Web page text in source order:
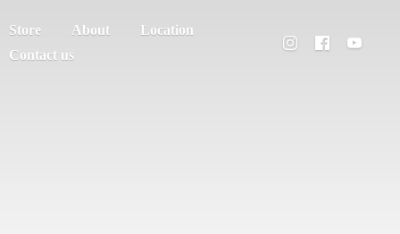
Store About
Location
Contact us